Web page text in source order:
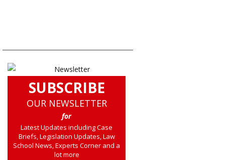
SUBSCRIBE
OUR NEWSLETTER
for
Latest Updates including Case
Briefs, Legislation Updates, Law
School News, Experts Corner and a
lot more